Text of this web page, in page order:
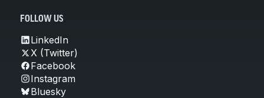
FOLLOW US
LinkedIn
X (Twitter)
Facebook
Instagram
Bluesky